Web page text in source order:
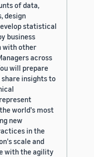
of data,
design
statistical
business
with other
across
will prepare
insights to
world's most
new
in the
scale and
with the agility